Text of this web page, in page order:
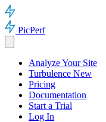
PicPerf
Analyze Your Site
Turbulence New
Pricing
Documentation
Start a Trial
Log In